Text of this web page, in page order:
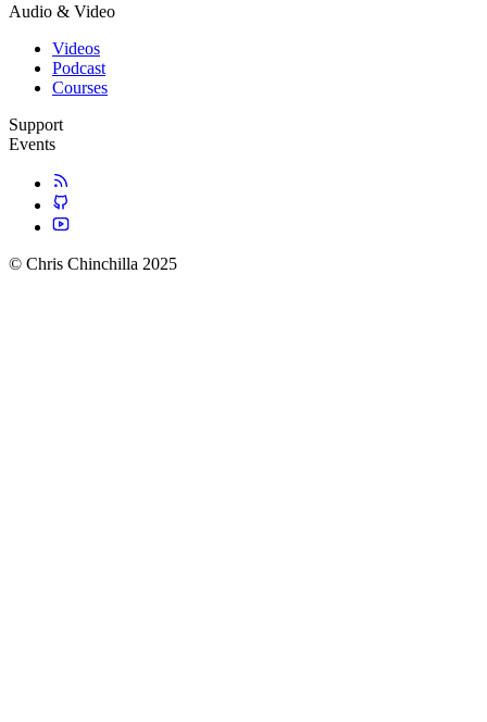
Audio & Video
Videos
Podcast
Courses
Support
Events
© Chris Chinchilla 2025